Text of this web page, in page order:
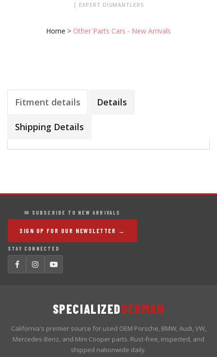
| EXPERT DISMANTLERS
Home > Other Parts Cars - New Arrivals
Fitment details Details
Shipping Details
✉ SUBSCRIBE TO NEW ARRIVALS
SIGN UP FOR OUR NEWSLETTER →
STAY CONNECTED
SPECIALIZEDGERMAN
California's premier source for used OEM Porsche, BMW, Audi, VW,
Mercedes-Benz, and Mini Cooper parts. Rust-free, inspected, and
shipped nationwide daily.